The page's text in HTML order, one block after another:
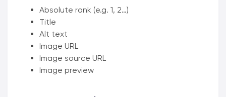
Absolute rank (e.g. 1, 2…)
Title
Alt text
Image URL
Image source URL
Image preview